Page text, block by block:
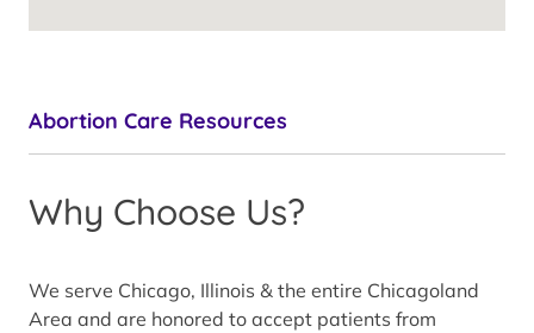
Abortion Care Resources
Why Choose Us?
We serve Chicago, Illinois & the entire Chicagoland
Area and are honored to accept patients from